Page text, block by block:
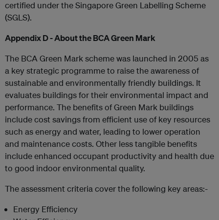
certified under the Singapore Green Labelling Scheme
(SGLS).
Appendix D - About the BCA Green Mark
The BCA Green Mark scheme was launched in 2005 as
a key strategic programme to raise the awareness of
sustainable and environmentally friendly buildings. It
evaluates buildings for their environmental impact and
performance. The benefits of Green Mark buildings
include cost savings from efficient use of key resources
such as energy and water, leading to lower operation
and maintenance costs. Other less tangible benefits
include enhanced occupant productivity and health due
to good indoor environmental quality.
The assessment criteria cover the following key areas:-
Energy Efficiency